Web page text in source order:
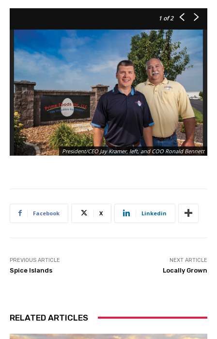
1 of 2
President/CEO Jay Kramer, left, and COO Ronald Bennett
Facebook X Linkedin
PREVIOUS ARTICLE
Spice Islands
NEXT ARTICLE
Locally Grown
RELATED ARTICLES